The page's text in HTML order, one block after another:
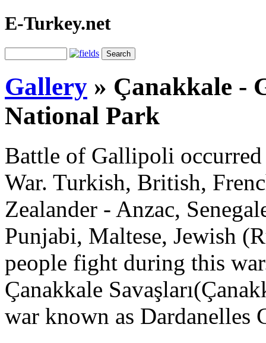
E-Turkey.net
Gallery » Çanakkale -
National Park
Battle of Gallipoli
War. Turkish, British,
Zealander - Anzac,
Punjabi, Maltese, Jewish
people fight during this
Çanakkale
war known as Dardanelles